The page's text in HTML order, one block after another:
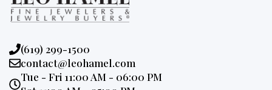
Phone:
(619) 299-1500
Email:
contact@leohamel.com
Opening
Tue - Fri 11:00 AM - 06:00 PM